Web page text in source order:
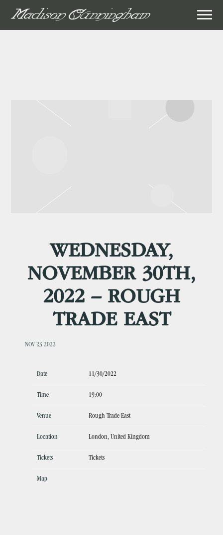
MADISON
WEDNESDAY,
NOVEMBER 30TH,
2022 – ROUGH
TRADE EAST
NOV 23 2022
Date 11/30/2022
Time 19:00
Venue Rough Trade East
Location London, United Kingdom
Tickets Tickets
Map